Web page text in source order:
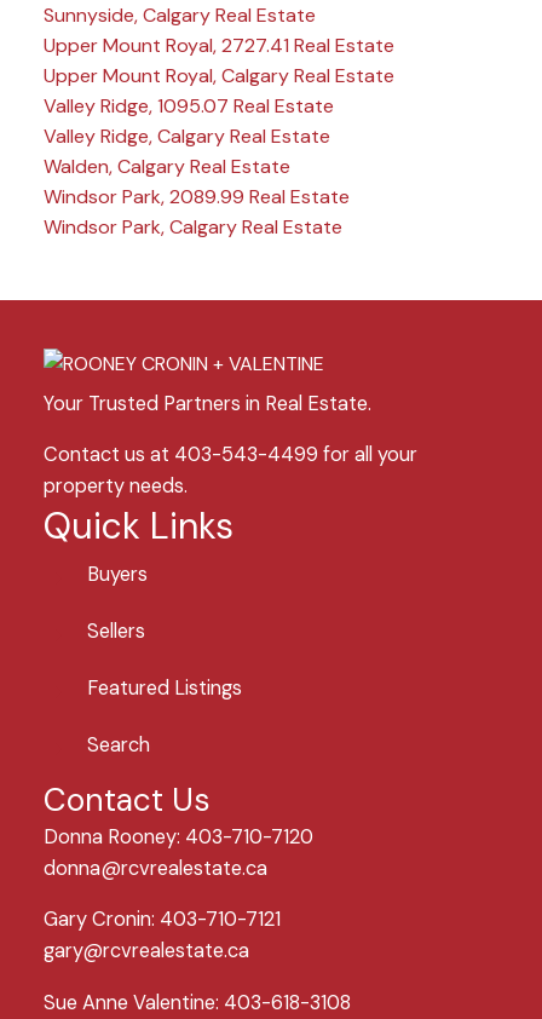
Sunnyside, Calgary Real Estate
Upper Mount Royal, 2727.41 Real Estate
Upper Mount Royal, Calgary Real Estate
Valley Ridge, 1095.07 Real Estate
Valley Ridge, Calgary Real Estate
Walden, Calgary Real Estate
Windsor Park, 2089.99 Real Estate
Windsor Park, Calgary Real Estate
Your Trusted Partners in Real Estate.
Contact us at 403-543-4499 for all your
property needs.
Quick Links
Buyers
Sellers
Featured Listings
Search
Contact Us
Donna Rooney: 403-710-7120
donna@rcvrealestate.ca
Gary Cronin: 403-710-7121
gary@rcvrealestate.ca
Sue Anne Valentine: 403-618-3108